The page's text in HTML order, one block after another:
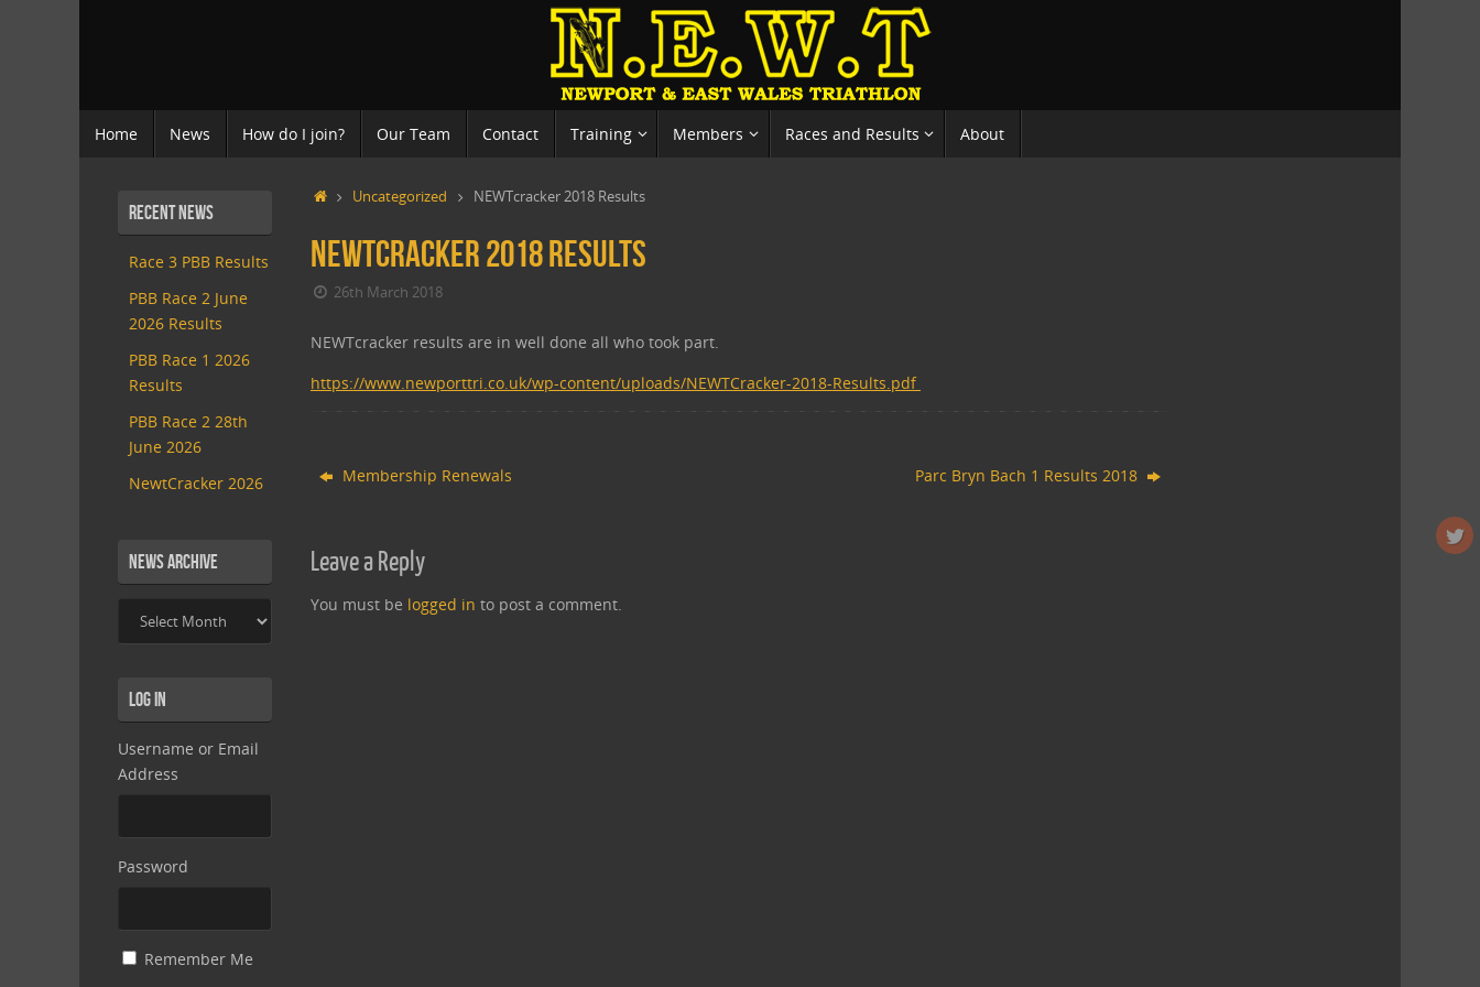
Home News How do I join? Our Team Contact Training Members Races and Results About
HomeUncategorized NEWTcracker 2018 Results
NEWTcracker 2018 Results
26th March 2018
NEWTcracker results are in well done all who took part.
https://www.newporttri.co.uk/wp-content/uploads/NEWTCracker-2018-Results.pdf
Membership Renewals Parc Bryn Bach 1 Results 2018
Leave a Reply
You must be logged in to post a comment.
Recent News
Race 3 PBB Results
PBB Race 2 June
2026 Results
PBB Race 1 2026
Results
PBB Race 2 28th
June 2026
NewtCracker 2026
News Archive
Log In
Username or Email
Address
Password
Remember Me